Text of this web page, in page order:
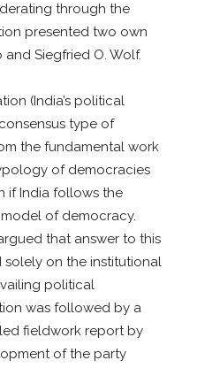
through the
presented two own
Siegfried O. Wolf.
(India’s political
type of
the fundamental work
of democracies
if India follows the
of democracy.
that answer to this
on the institutional
political
was followed by a
fieldwork report by
of the party